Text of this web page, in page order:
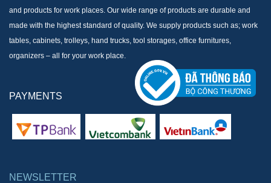
and products for work places. Our wide range of products are durable and
made with the highest standard of quality. We supply products such as; work
tables, cabinets, trolleys, hand trucks, tool storages, office furnitures,
organizers – all for your work place.
PAYMENTS
NEWSLETTER